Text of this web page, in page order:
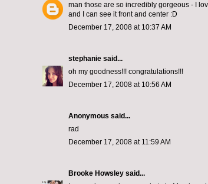
man those are so incredibly gorgeous - I
and I can see it front and center :D
December 17, 2008 at 10:37 AM
stephanie said...
oh my goodness!!! congratulations!!!
December 17, 2008 at 10:56 AM
Anonymous said...
rad
December 17, 2008 at 11:59 AM
Brooke Howsley said...